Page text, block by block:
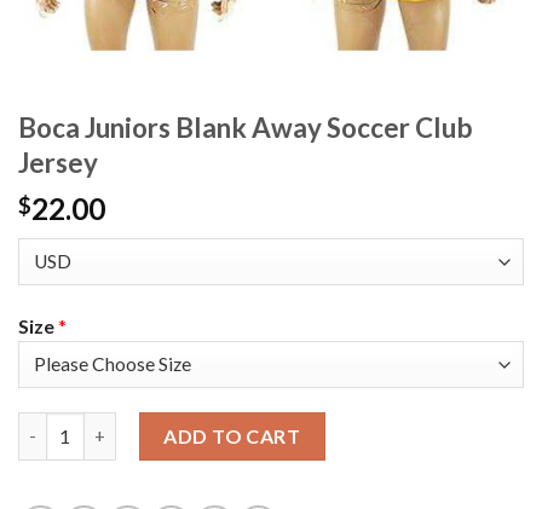
Boca Juniors Blank Away Soccer Club
Jersey
$22.00
Size*
ADD TO CART